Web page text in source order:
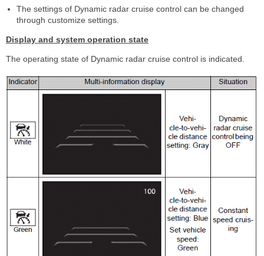
The settings of Dynamic radar cruise control can be changed
through customize settings.
Display and system operation state
The operating state of Dynamic radar cruise control is indicated.